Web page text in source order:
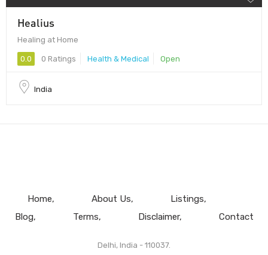
Healius
Healing at Home
0.0 0 Ratings Health & Medical Open
India
Home About Us
Listings
Blog
Terms Disclaimer Contact
Delhi, India - 110037.